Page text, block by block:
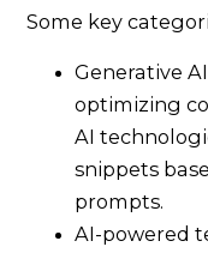
Some key
Generative
optimizing
AI
snippets
prompts.
AI-powered